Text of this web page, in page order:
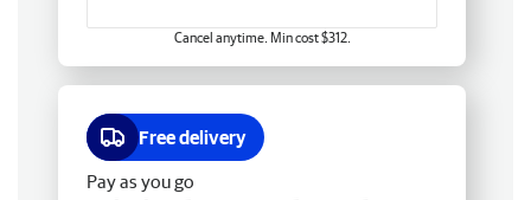
Cancel anytime. Min cost $312.
Free delivery
Pay as you go